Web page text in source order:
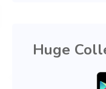
Huge